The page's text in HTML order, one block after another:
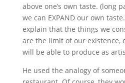
above one’s own taste. (long
we can EXPAND our own
explain that the things we
are the limit of our existence,
will be able to produce as
He used the analogy of